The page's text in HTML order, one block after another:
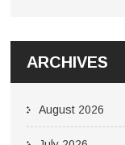
ARCHIVES
August 2026